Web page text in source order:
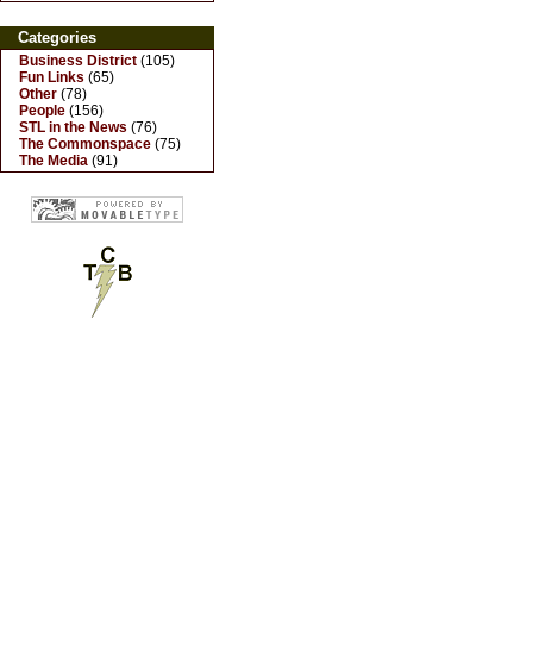
Categories
Business District (105)
Fun Links (65)
Other (78)
People (156)
STL in the News (76)
The Commonspace (75)
The Media (91)